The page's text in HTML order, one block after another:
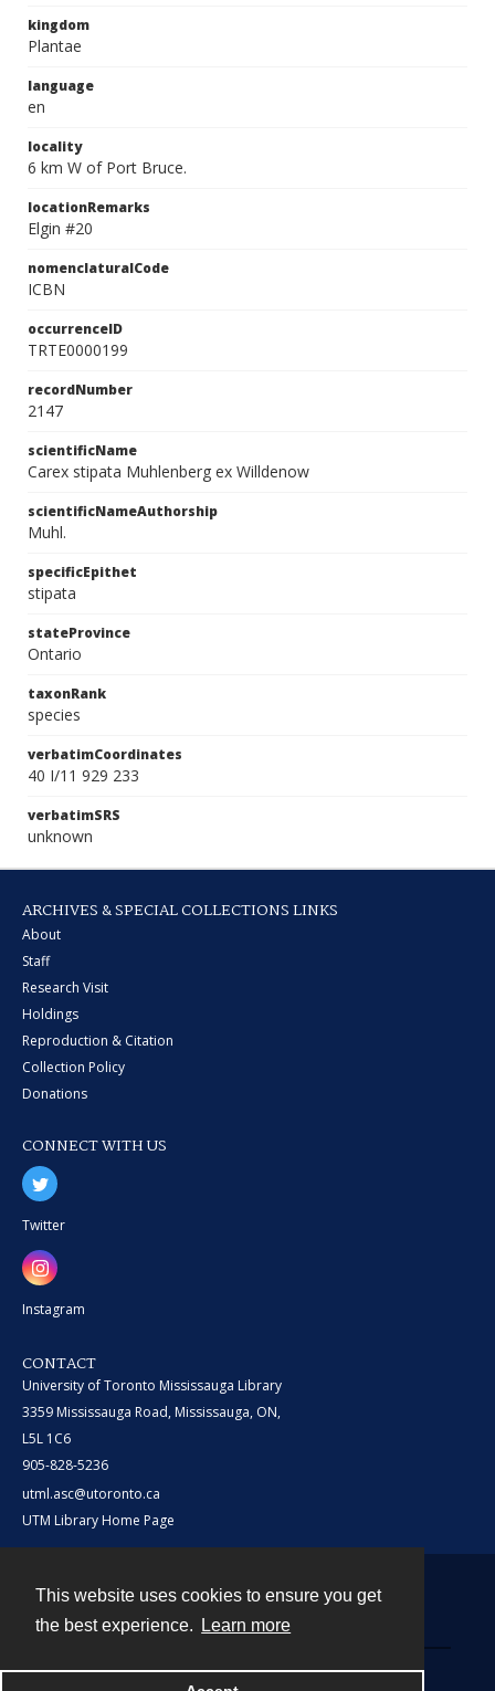
This website uses cookies to ensure you get
the best experience.
Learn more
kingdom
Plantae
language
en
locality
6 km W of Port Bruce.
locationRemarks
Elgin #20
nomenclaturalCode
ICBN
occurrenceID
TRTE0000199
recordNumber
2147
scientificName
Carex stipata Muhlenberg ex Willdenow
scientificNameAuthorship
Muhl.
specificEpithet
stipata
stateProvince
Ontario
taxonRank
species
verbatimCoordinates
40 I/11 929 233
verbatimSRS
unknown
ARCHIVES & SPECIAL COLLECTIONS LINKS
About
Staff
Research Visit
Holdings
Reproduction & Citation
Collection Policy
Donations
CONNECT WITH US
Twitter
Instagram
CONTACT
University of Toronto Mississauga Library
3359 Mississauga Road, Mississauga, ON,
L5L 1C6
905-828-5236
utml.asc@utoronto.ca
UTM Library Home Page